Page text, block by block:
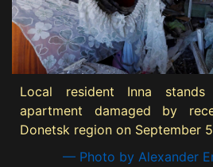
Local resident Inna
apartment damaged by
Donetsk region on September
— Photo by Alexander